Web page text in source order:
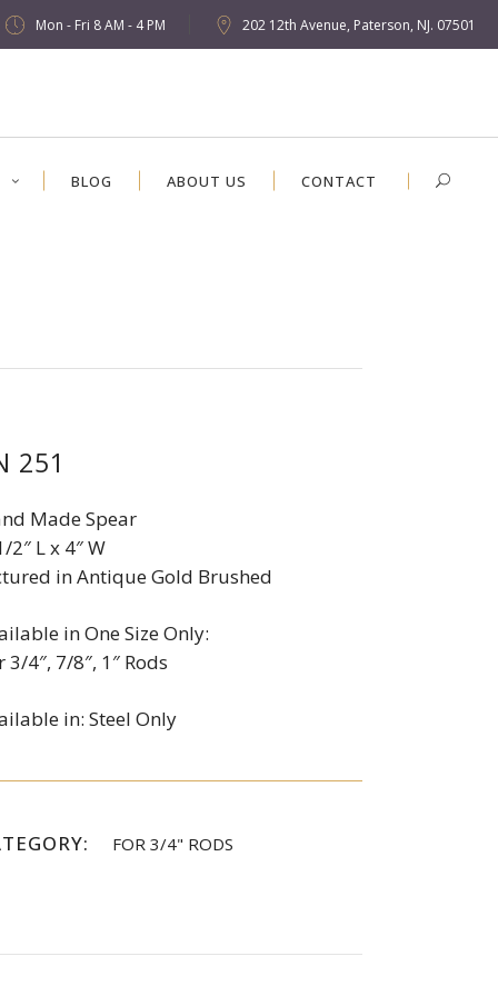
Mon - Fri 8 AM - 4 PM 202 12th Avenue, Paterson, NJ. 07501
BLOG ABOUT US CONTACT
251
Made Spear
2″ L x 4″ W
in Antique Gold Brushed
in One Size Only:
3/4″, 7/8″, 1″ Rods
in: Steel Only
FOR 3/4" RODS